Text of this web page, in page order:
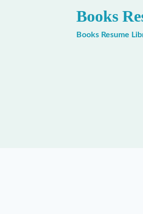
Books
Books Resume